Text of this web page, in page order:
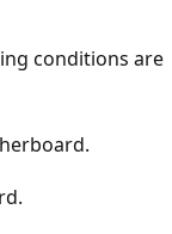
conditions are